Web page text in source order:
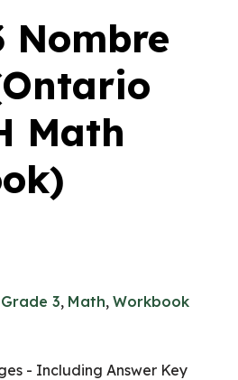
Nombre
Math
Grade 3, Math,Workbook
- Including Answer Key